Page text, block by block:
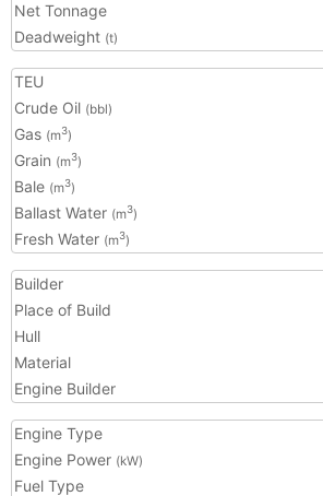
Net Tonnage
Deadweight (t)
TEU
Crude Oil (bbl)
Gas (m3)
Grain (m3)
Bale (m3)
Ballast Water (m3)
Fresh Water (m3)
Builder
Place of Build
Hull
Material
Engine Builder
Engine Type
Engine Power (kW)
Fuel Type